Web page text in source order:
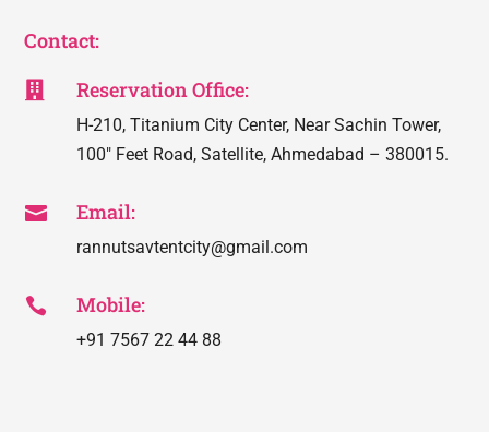
Contact:
 Reservation Office:
H-210, Titanium City Center, Near Sachin Tower,
100″ Feet Road, Satellite, Ahmedabad – 380015.
 Email:
rannutsavtentcity@gmail.com
 Mobile:
+91 7567 22 44 88